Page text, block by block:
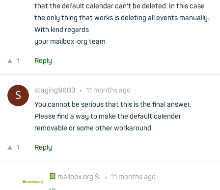
that the default calendar can't be deleted. In this case
the only thing that works is deleting all events manually.
With kind regards
your mailbox-org team
1 Reply
staging9603 • 11 months ago
You cannot be serious that this is the final answer.
Please find a way to make the default calender
removable or some other workaround.
1 Reply
mailbox.org S. • 11 months ago